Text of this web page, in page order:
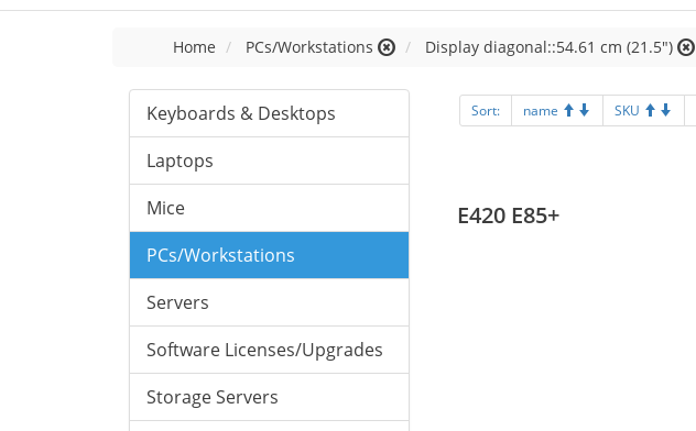
Home PCs/Workstations Display diagonal::54.61 cm (21.5")
Keyboards & Desktops
Laptops
Mice
PCs/Workstations
Servers
Software Licenses/Upgrades
Storage Servers
Sort: name SKU
E420 E85+